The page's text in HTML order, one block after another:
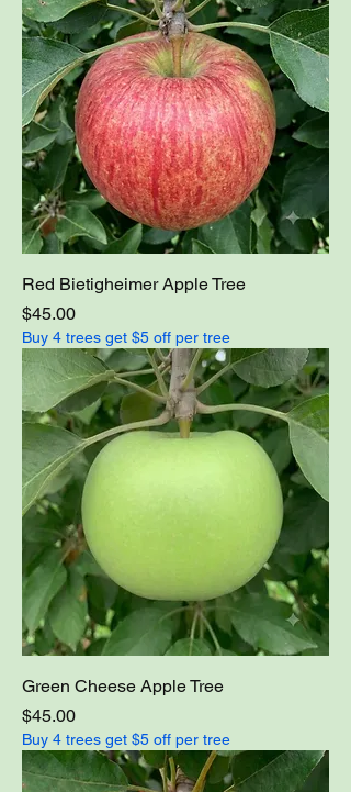
Red Bietigheimer Apple Tree
Price
$45.00
Buy 4 trees get $5 off per tree
Green Cheese Apple Tree
Price
$45.00
Buy 4 trees get $5 off per tree